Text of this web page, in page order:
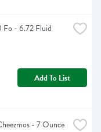
Fo - 6.72 Fluid
Add To List
- 7 Ounce